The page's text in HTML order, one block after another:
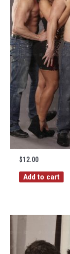
$12.00
Add to cart